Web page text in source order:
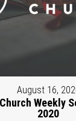
August 16,
Weekly
2020